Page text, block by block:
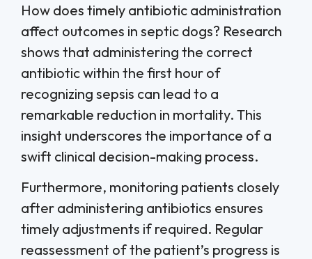
How does timely antibiotic administration
affect outcomes in septic dogs? Research
shows that administering the correct
antibiotic within the first hour of
recognizing sepsis can lead to a
remarkable reduction in mortality. This
insight underscores the importance of a
swift clinical decision-making process.
Furthermore, monitoring patients closely
after administering antibiotics ensures
timely adjustments if required. Regular
reassessment of the patient’s progress is